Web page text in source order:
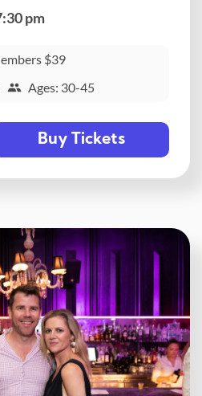
pm
$39
Ages: 30-45
Buy Tickets